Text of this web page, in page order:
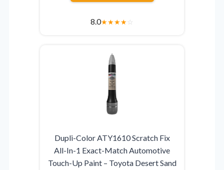
8.0★★★★☆
Dupli-Color ATY1610 Scratch Fix
All-In-1 Exact-Match Automotive
Touch-Up Paint – Toyota Desert Sand